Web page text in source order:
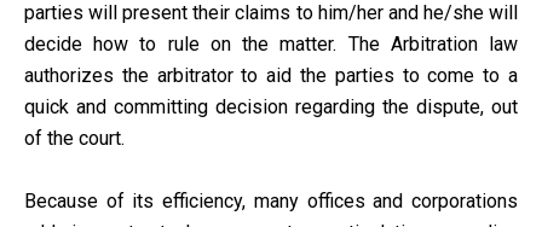
parties will present their claims to him/her and he/she will
decide how to rule on the matter. The Arbitration law
authorizes the arbitrator to aid the parties to come to a
quick and committing decision regarding the dispute, out
of the court.
Because of its efficiency, many offices and corporations